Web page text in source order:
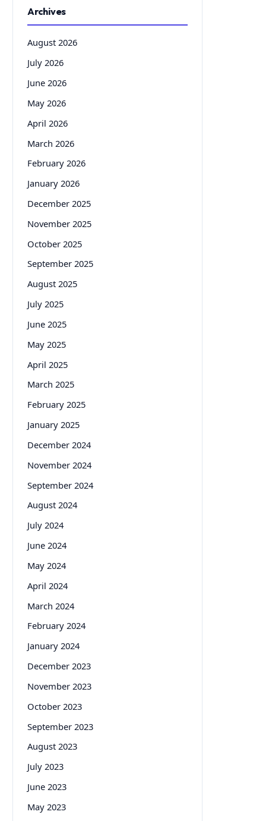
Archives
August 2026
July 2026
June 2026
May 2026
April 2026
March 2026
February 2026
January 2026
December 2025
November 2025
October 2025
September 2025
August 2025
July 2025
June 2025
May 2025
April 2025
March 2025
February 2025
January 2025
December 2024
November 2024
September 2024
August 2024
July 2024
June 2024
May 2024
April 2024
March 2024
February 2024
January 2024
December 2023
November 2023
October 2023
September 2023
August 2023
July 2023
June 2023
May 2023